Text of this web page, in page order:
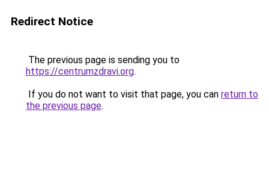
Redirect Notice
The previous page is sending you to
https://centrumzdravi.org.
If you do not want to visit that page, you can return to
the previous page.